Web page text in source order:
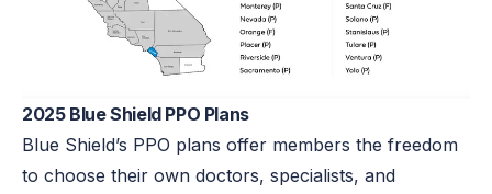
2025 Blue Shield PPO Plans
Blue Shield’s PPO plans offer members the freedom
to choose their own doctors, specialists, and